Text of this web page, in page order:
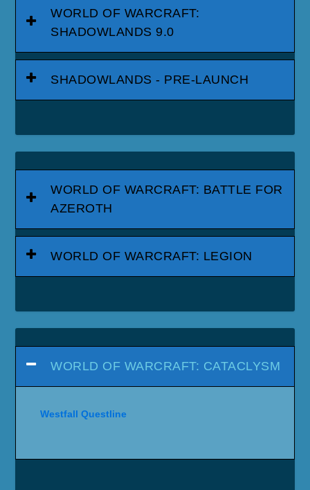
WORLD OF WARCRAFT:
SHADOWLANDS 9.0
SHADOWLANDS - PRE-LAUNCH
WORLD OF WARCRAFT: BATTLE FOR
AZEROTH
WORLD OF WARCRAFT: LEGION
WORLD OF WARCRAFT: CATACLYSM
Westfall Questline